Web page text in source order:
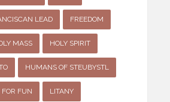
LEAD FREEDOM
MASS HOLY SPIRIT
HUMANS OF STEUBYSTL
FOR FUN LITANY